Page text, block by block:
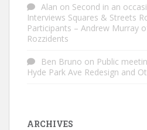
Alan on Second in an
Interviews Squares & Streets
Participants – Andrew Murray
Rozzidents
Ben Bruno on Public
Hyde Park Ave Redesign and
ARCHIVES